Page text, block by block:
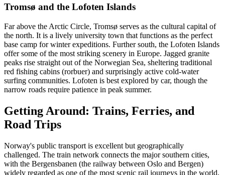
Tromsø and the Lofoten Islands
Far above the Arctic Circle, Tromsø serves as the cultural capital of
the north. It is a lively university town that functions as the perfect
base camp for winter expeditions. Further south, the Lofoten Islands
offer some of the most striking scenery in Europe. Jagged granite
peaks rise straight out of the Norwegian Sea, sheltering traditional
red fishing cabins (rorbuer) and surprisingly active cold-water
surfing communities. Lofoten is best explored by car, though the
narrow roads require patience in peak summer.
Getting Around: Trains, Ferries, and
Road Trips
Norway's public transport is excellent but geographically
challenged. The train network connects the major southern cities,
with the Bergensbanen (the railway between Oslo and Bergen)
widely regarded as one of the most scenic rail journeys in the world.